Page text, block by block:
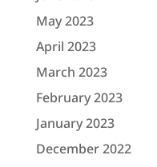
May 2023
April 2023
March 2023
February 2023
January 2023
December 2022